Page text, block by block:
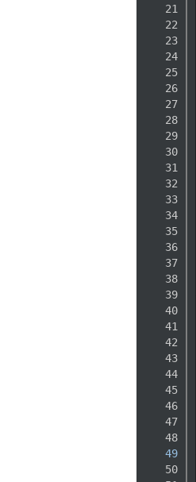
   21
   22
   23
   24
   25
   26
   27
   28
   29
   30
   31
   32
   33
   34
   35
   36
   37
   38
   39
   40
   41
   42
   43
   44
   45
   46
   47
   48
   49
   50